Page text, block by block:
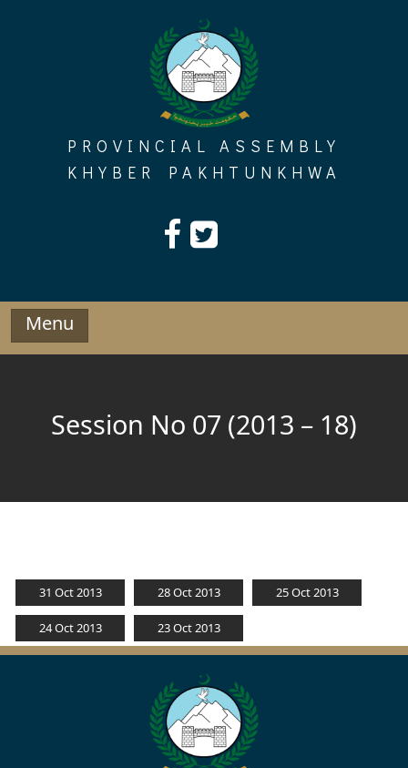
PROVINCIAL ASSEMBLY
KHYBER PAKHTUNKHWA
Menu
Session No 07 (2013 – 18)
31 Oct 2013 28 Oct 2013 25 Oct 2013
24 Oct 2013 23 Oct 2013